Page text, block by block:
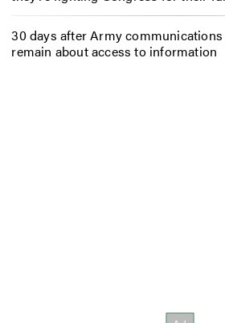
30 days after Army
remain about access to information